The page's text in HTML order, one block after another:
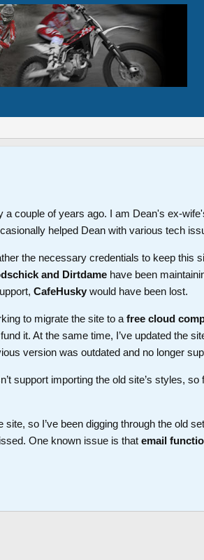
a couple of years ago. I am Dean's ex-
helped Dean with various tech
the necessary credentials to keep this
and Dirtdame have been
CafeHusky would have been lost.
to migrate the site to a free cloud
it. At the same time, I’ve updated the
version was outdated and no longer
support importing the old site’s styles, so
site, so I’ve been digging through the old
One known issue is that email